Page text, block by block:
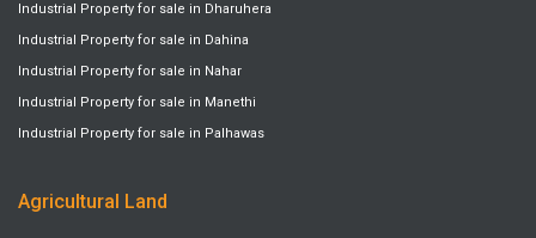
Industrial Property for sale in Dharuhera
Industrial Property for sale in Dahina
Industrial Property for sale in Nahar
Industrial Property for sale in Manethi
Industrial Property for sale in Palhawas
Agricultural Land